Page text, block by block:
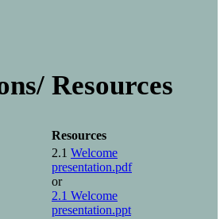
Resources
Resources
2.1 Welcome
presentation.pdf
or
2.1 Welcome
presentation.ppt